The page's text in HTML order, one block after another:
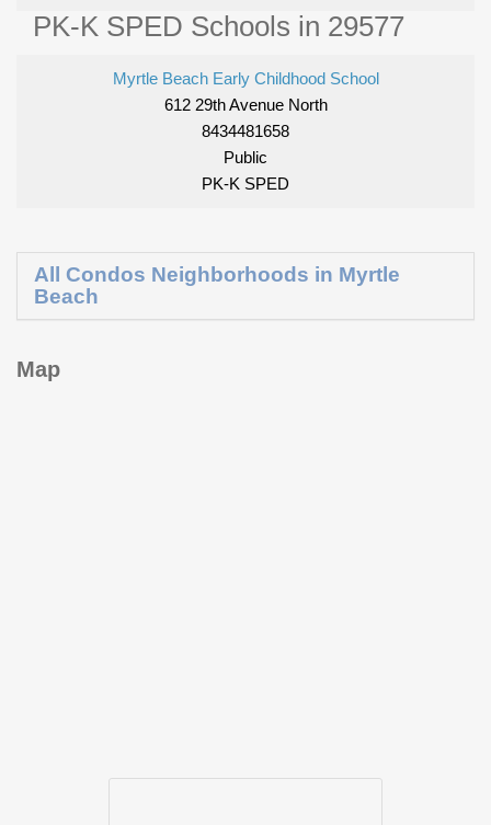
PK-K SPED Schools in 29577
Myrtle Beach Early Childhood School
612 29th Avenue North
8434481658
Public
PK-K SPED
All Condos Neighborhoods in Myrtle
Beach
Map